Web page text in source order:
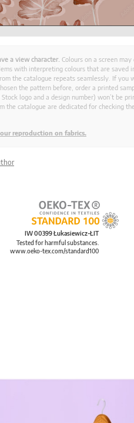
a view character. Colours on a screen
with interpreting colours that are saved
the catalogue repeats seamlessly. If
the pattern before, order a printed
logo and a design number) won’t be
the catalogue are dedicated for checking
reproduction on fabrics.
IW 00399 Łukasiewicz-ŁIT
Tested for harmful substances.
www.oeko-tex.com/standard100